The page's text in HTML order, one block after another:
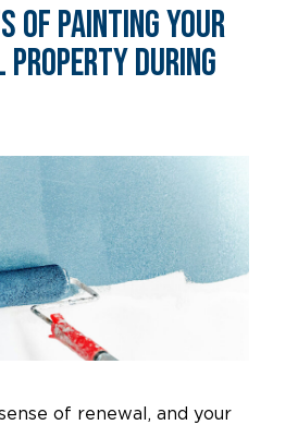
of Painting Your
Property During
of renewal, and your